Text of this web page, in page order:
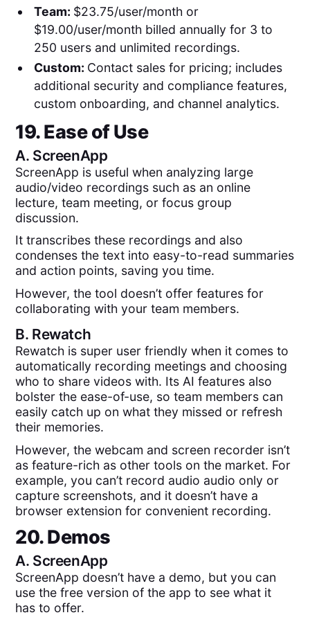
Team: $23.75/user/month or
$19.00/user/month billed annually for 3 to
250 users and unlimited recordings.
Custom: Contact sales for pricing; includes
additional security and compliance features,
custom onboarding, and channel analytics.
19. Ease of Use
A. ScreenApp
ScreenApp is useful when analyzing large
audio/video recordings such as an online
lecture, team meeting, or focus group
discussion.
It transcribes these recordings and also
condenses the text into easy-to-read summaries
and action points, saving you time.
However, the tool doesn’t offer features for
collaborating with your team members.
B. Rewatch
Rewatch is super user friendly when it comes to
automatically recording meetings and choosing
who to share videos with. Its AI features also
bolster the ease-of-use, so team members can
easily catch up on what they missed or refresh
their memories.
However, the webcam and screen recorder isn’t
as feature-rich as other tools on the market. For
example, you can’t record audio audio only or
capture screenshots, and it doesn’t have a
browser extension for convenient recording.
20. Demos
A. ScreenApp
ScreenApp doesn’t have a demo, but you can
use the free version of the app to see what it
has to offer.